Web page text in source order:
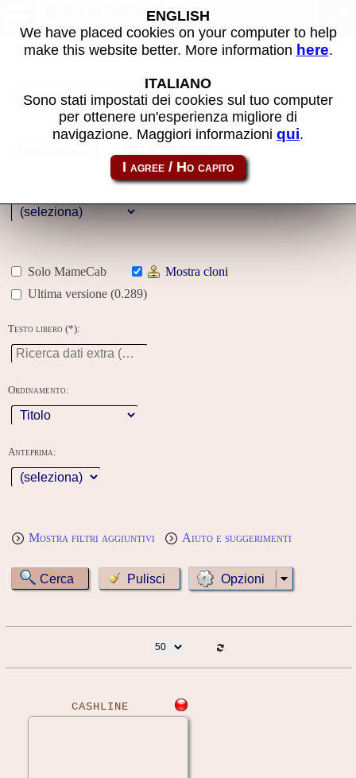
Giochi MAME
Solo MameCab
Mostra cloni
Ultima versione (0.289)
Testo libero (*):
Ordinamento:
Anteprima:
Mostra filtri aggiuntivi Aiuto e suggerimenti
Opzioni
CASHLINE
ENGLISH
We have placed cookies on your computer to help
make this website better. More information here.
ITALIANO
Sono stati impostati dei cookies sul tuo computer
per ottenere un'esperienza migliore di
navigazione. Maggiori informazioni qui.